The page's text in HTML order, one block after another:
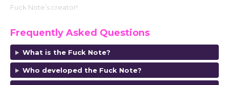
Fuck Note’s creator!
Frequently Asked Questions
What is the Fuck Note?
Who developed the Fuck Note?